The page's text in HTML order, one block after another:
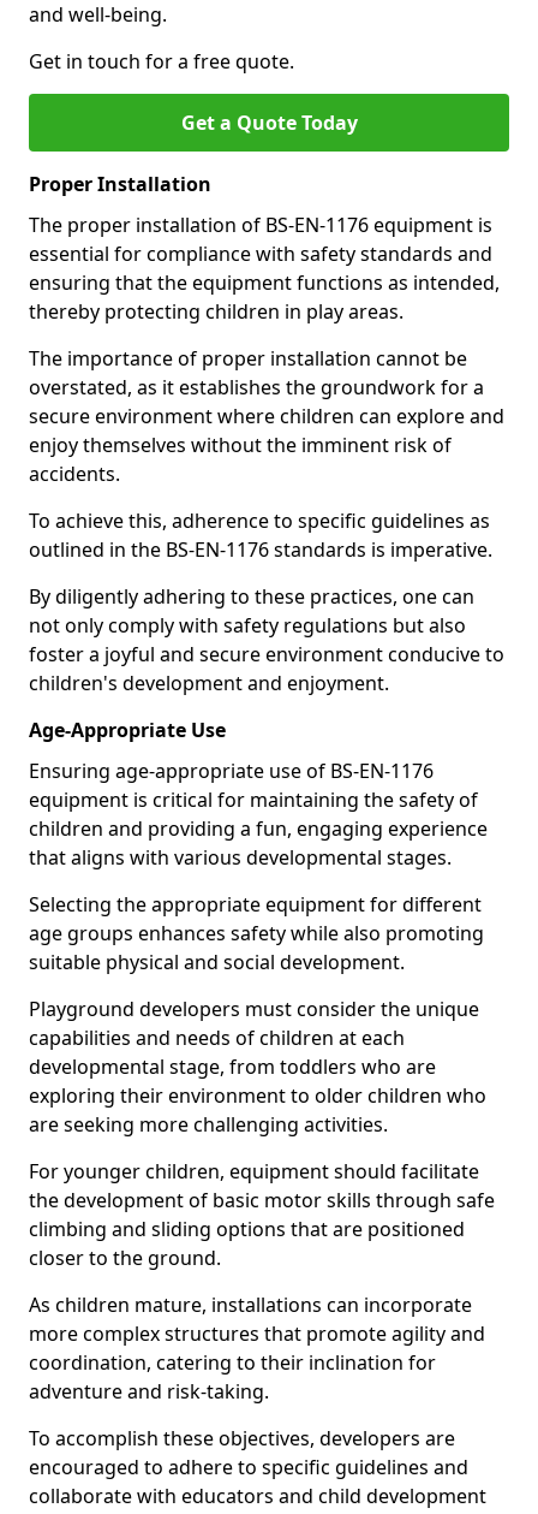
and well-being.
Get in touch for a free quote.
Get a Quote Today
Proper Installation
The proper installation of BS-EN-1176 equipment is
essential for compliance with safety standards and
ensuring that the equipment functions as intended,
thereby protecting children in play areas.
The importance of proper installation cannot be
overstated, as it establishes the groundwork for a
secure environment where children can explore and
enjoy themselves without the imminent risk of
accidents.
To achieve this, adherence to specific guidelines as
outlined in the BS-EN-1176 standards is imperative.
By diligently adhering to these practices, one can
not only comply with safety regulations but also
foster a joyful and secure environment conducive to
children's development and enjoyment.
Age-Appropriate Use
Ensuring age-appropriate use of BS-EN-1176
equipment is critical for maintaining the safety of
children and providing a fun, engaging experience
that aligns with various developmental stages.
Selecting the appropriate equipment for different
age groups enhances safety while also promoting
suitable physical and social development.
Playground developers must consider the unique
capabilities and needs of children at each
developmental stage, from toddlers who are
exploring their environment to older children who
are seeking more challenging activities.
For younger children, equipment should facilitate
the development of basic motor skills through safe
climbing and sliding options that are positioned
closer to the ground.
As children mature, installations can incorporate
more complex structures that promote agility and
coordination, catering to their inclination for
adventure and risk-taking.
To accomplish these objectives, developers are
encouraged to adhere to specific guidelines and
collaborate with educators and child development